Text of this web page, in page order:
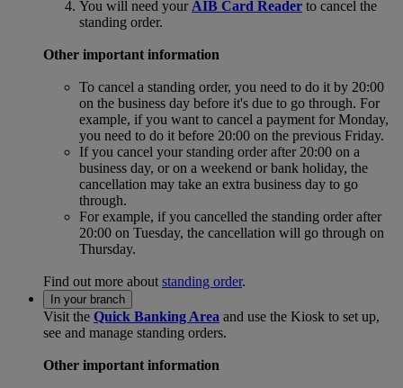
You will need your AIB Card Reader to cancel the
standing order.
Other important information
To cancel a standing order, you need to do it by 20:00
on the business day before it's due to go through. For
example, if you want to cancel a payment for Monday,
you need to do it before 20:00 on the previous Friday.
If you cancel your standing order after 20:00 on a
business day, or on a weekend or bank holiday, the
cancellation may take an extra business day to go
through.
For example, if you cancelled the standing order after
20:00 on Tuesday, the cancellation will go through on
Thursday.
Find out more about standing order.
In your branch
Visit the Quick Banking Area and use the Kiosk to set up,
see and manage standing orders.
Other important information